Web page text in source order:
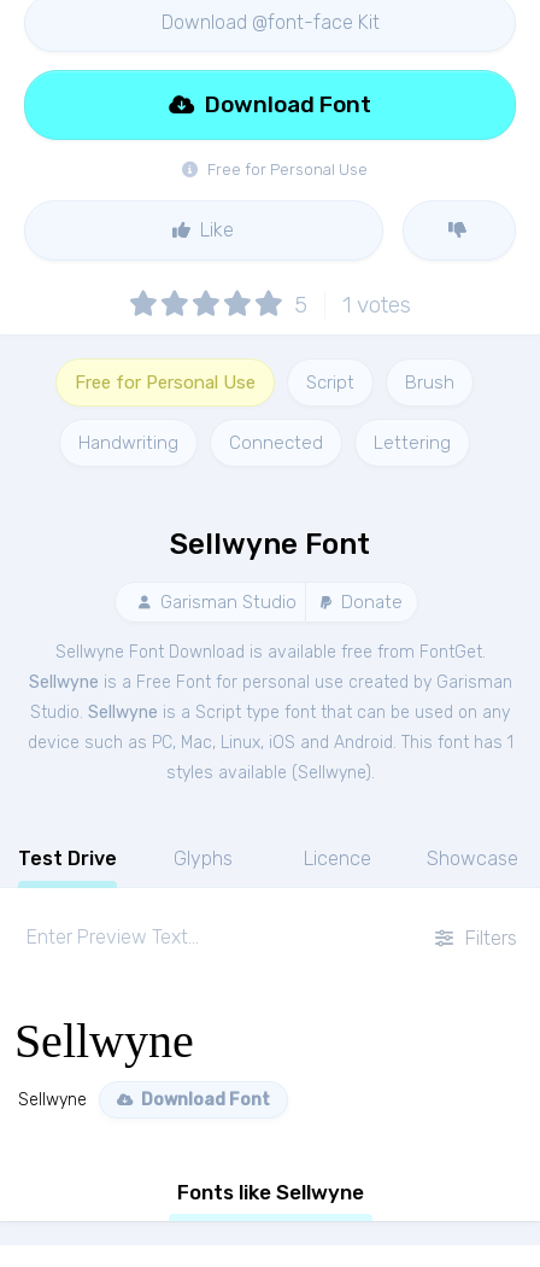
Download @font-face Kit
Free for Personal Use
Download Font
Like
5 1 votes
Free for Personal Use Script Brush
Handwriting Connected Lettering
Sellwyne Font
Garisman Studio Donate
Sellwyne Font Download is available free from FontGet.
Sellwyne is a Free Fontfor personal use created by Garisman
Studio. Sellwyne is a Script type font that can be used on any
device such as PC, Mac, Linux, iOS and Android. This font has 1
styles available (Sellwyne).
Test Drive Glyphs Licence Showcase
Filters
Sellwyne
Sellwyne Download Font
Fonts like Sellwyne